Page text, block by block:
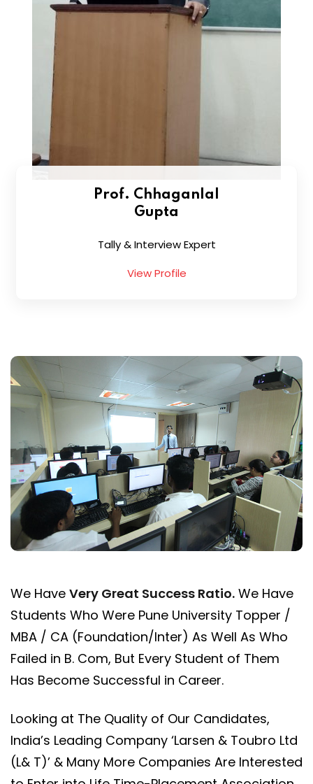
Prof. Chhaganlal
Gupta
Tally & Interview Expert
View Profile
We Have Very Great Success Ratio. We Have
Students Who Were Pune University Topper /
MBA / CA (Foundation/Inter) As Well As Who
Failed in B. Com, But Every Student of Them
Has Become Successful in Career.
Looking at The Quality of Our Candidates,
India’s Leading Company ‘Larsen & Toubro Ltd
(L& T)’ & Many More Companies Are Interested